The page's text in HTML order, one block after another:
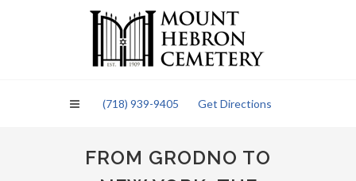
(718) 939-9405 Get Directions
FROM GRODNO TO